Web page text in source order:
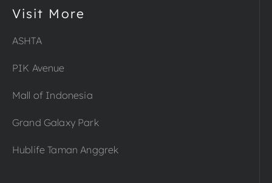
Visit More
ASHTA
PIK Avenue
Mall of Indonesia
Grand Galaxy Park
Hublife Taman Anggrek